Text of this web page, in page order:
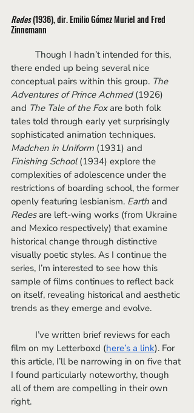
Redes (1936), dir. Emilio Gómez Muriel and Fred
Zinnemann
there ended up being several nice
conceptual pairs within this group. The
Adventures of Prince Achmed (1926)
and The Tale of the Fox are both folk
tales told through early yet surprisingly
sophisticated animation techniques.
Madchen in Uniform (1931) and
Finishing School (1934) explore the
complexities of adolescence under the
restrictions of boarding school, the former
openly featuring lesbianism. Earth and
Redes are left-wing works (from Ukraine
and Mexico respectively) that examine
historical change through distinctive
visually poetic styles. As I continue the
series, I’m interested to see how this
sample of films continues to reflect back
on itself, revealing historical and aesthetic
trends as they emerge and evolve.
film on my Letterboxd (here’s a link). For
this article, I’ll be narrowing in on five that
I found particularly noteworthy, though
all of them are compelling in their own
right.